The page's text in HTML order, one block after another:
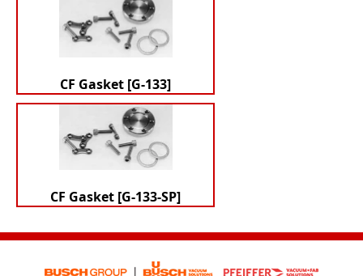
CF Gasket [G-133]
CF Gasket [G-133-SP]